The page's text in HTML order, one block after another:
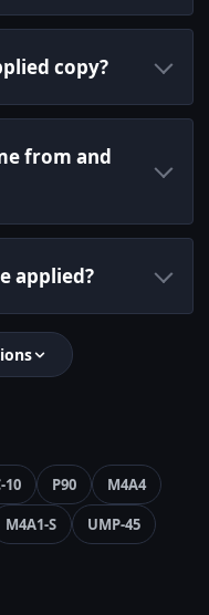
copy?
from and
applied?
10 P90
M4A4
M4A1-S UMP-45